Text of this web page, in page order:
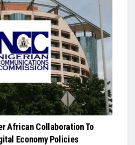
African Collaboration To
Economy Policies